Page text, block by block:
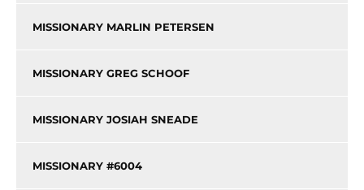
MISSIONARY MARLIN PETERSEN
MISSIONARY GREG SCHOOF
MISSIONARY JOSIAH SNEADE
MISSIONARY #6004